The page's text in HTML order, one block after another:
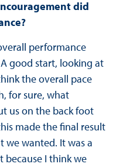
did
performance
good start, looking at
the overall pace
for sure, what
us on the back foot
made the final result
we wanted. It was a
I think we